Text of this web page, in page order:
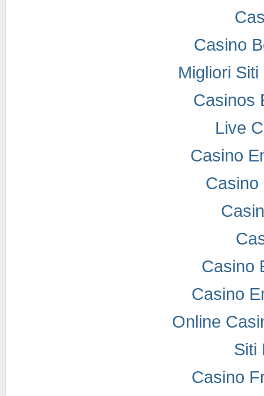
Casino
Migliori
Casinos
Live
Casino
Casino
Casino
Casino
Online
Siti
Casino